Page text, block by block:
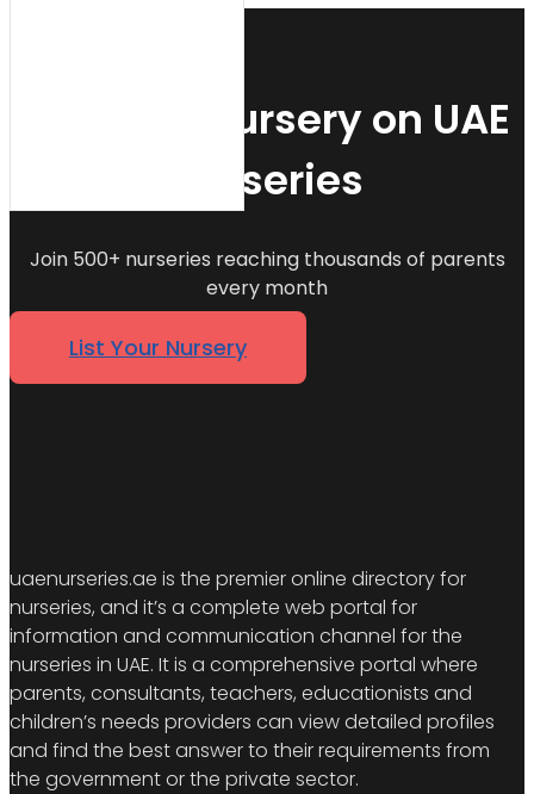
List Your Nursery on UAE
Nurseries
Join 500+ nurseries reaching thousands of parents
every month
List Your Nursery
uaenurseries.ae is the premier online directory for
nurseries, and it’s a complete web portal for
information and communication channel for the
nurseries in UAE. It is a comprehensive portal where
parents, consultants, teachers, educationists and
children’s needs providers can view detailed profiles
and find the best answer to their requirements from
the government or the private sector.